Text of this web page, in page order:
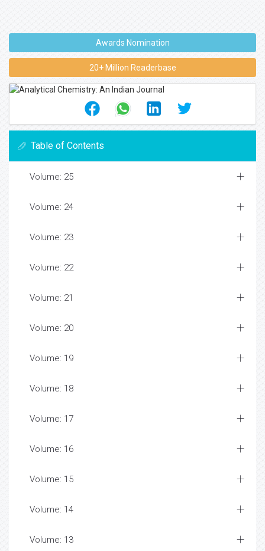
Awards Nomination
20+ Million Readerbase
Table of Contents
Volume: 25
Volume: 24
Volume: 23
Volume: 22
Volume: 21
Volume: 20
Volume: 19
Volume: 18
Volume: 17
Volume: 16
Volume: 15
Volume: 14
Volume: 13